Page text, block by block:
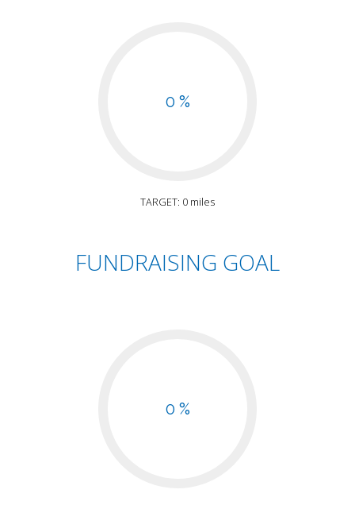
0 %
TARGET: 0 miles
FUNDRAISING GOAL
0 %